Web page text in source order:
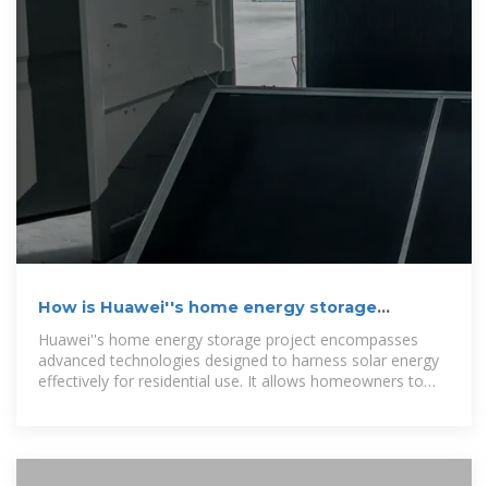
How is Huawei''s home energy storage
Huawei''s home energy storage project encompasses
advanced technologies designed to harness solar energy
effectively for residential use. It allows homeowners to